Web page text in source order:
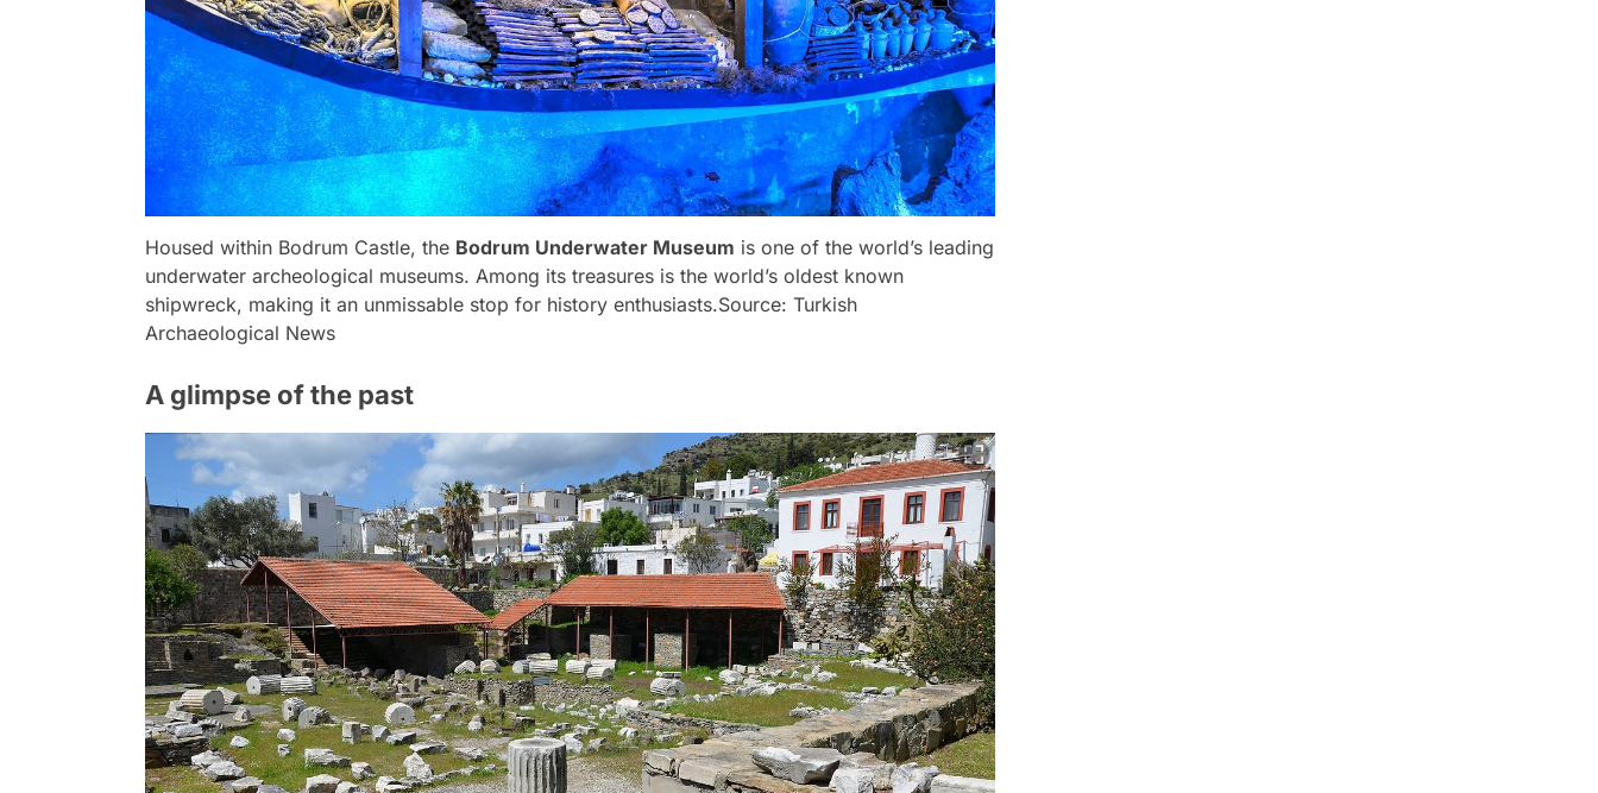
Housed within Bodrum Castle, the Bodrum Underwater Museum is one of the world’s leading
underwater archeological museums. Among its treasures is the world’s oldest known
shipwreck, making it an unmissable stop for history enthusiasts.Source: Turkish
Archaeological News
A glimpse of the past